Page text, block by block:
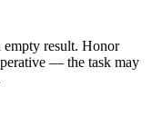
empty result. Honor
— the task may